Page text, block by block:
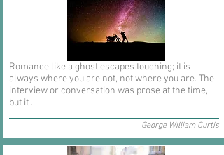
Romance like a ghost escapes touching; it is
always where you are not, not where you are. The
interview or conversation was prose at the time,
but it ...
George William Curtis